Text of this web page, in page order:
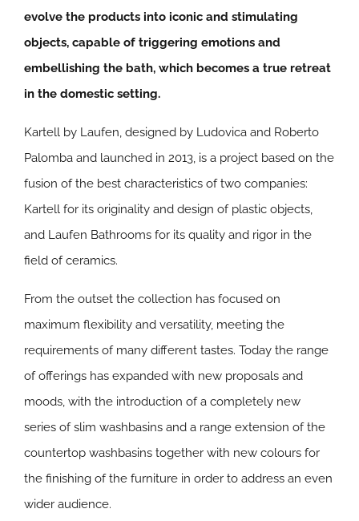
evolve the products into iconic and stimulating
objects, capable of triggering emotions and
embellishing the bath, which becomes a true retreat
in the domestic setting.
Kartell by Laufen, designed by Ludovica and Roberto
Palomba and launched in 2013, is a project based on the
fusion of the best characteristics of two companies:
Kartell for its originality and design of plastic objects,
and Laufen Bathrooms for its quality and rigor in the
field of ceramics.
From the outset the collection has focused on
maximum flexibility and versatility, meeting the
requirements of many different tastes. Today the range
of offerings has expanded with new proposals and
moods, with the introduction of a completely new
series of slim washbasins and a range extension of the
countertop washbasins together with new colours for
the finishing of the furniture in order to address an even
wider audience.